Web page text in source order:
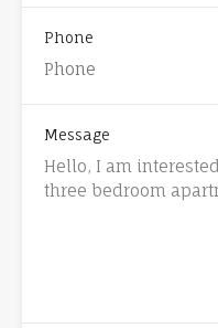
Phone
Message